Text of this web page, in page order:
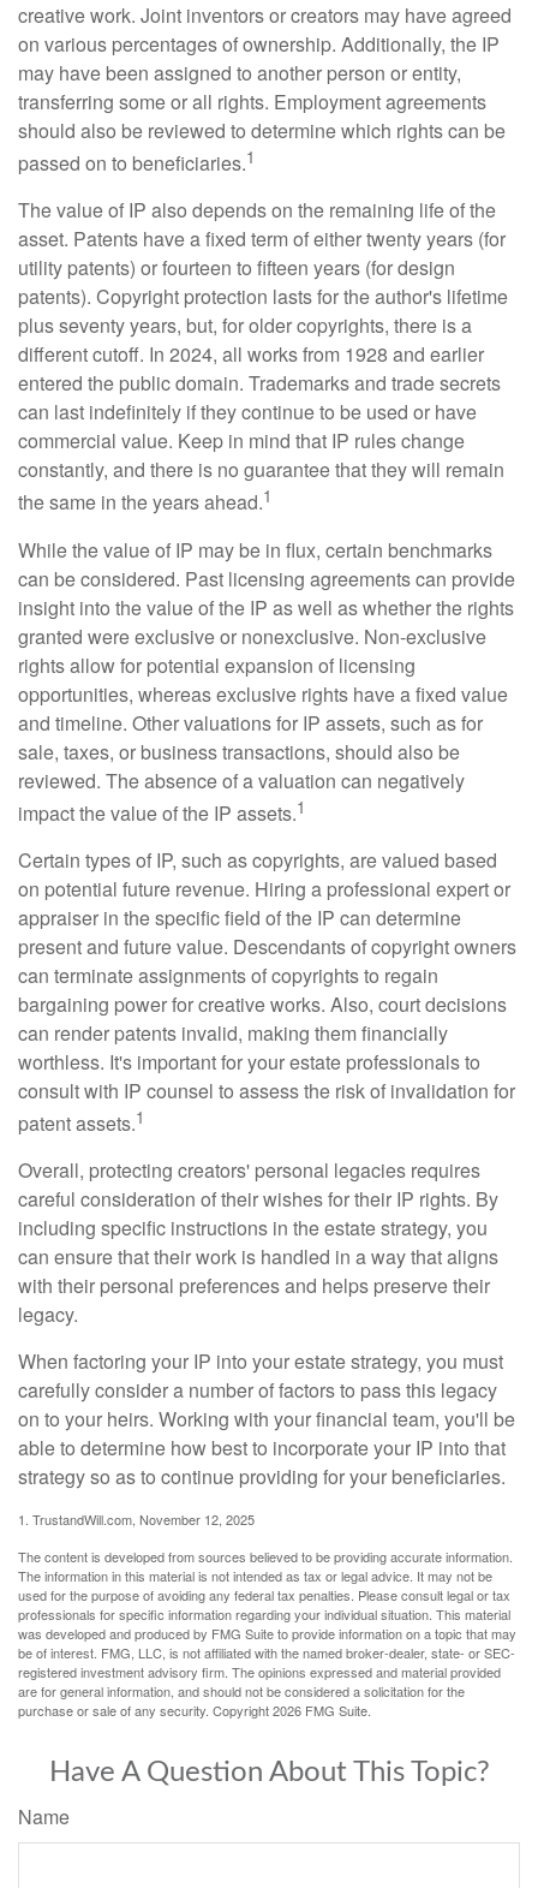
creative work. Joint inventors or creators may have agreed
on various percentages of ownership. Additionally, the IP
may have been assigned to another person or entity,
transferring some or all rights. Employment agreements
should also be reviewed to determine which rights can be
passed on to beneficiaries.1
The value of IP also depends on the remaining life of the
asset. Patents have a fixed term of either twenty years (for
utility patents) or fourteen to fifteen years (for design
patents). Copyright protection lasts for the author's lifetime
plus seventy years, but, for older copyrights, there is a
different cutoff. In 2024, all works from 1928 and earlier
entered the public domain. Trademarks and trade secrets
can last indefinitely if they continue to be used or have
commercial value. Keep in mind that IP rules change
constantly, and there is no guarantee that they will remain
the same in the years ahead.1
While the value of IP may be in flux, certain benchmarks
can be considered. Past licensing agreements can provide
insight into the value of the IP as well as whether the rights
granted were exclusive or nonexclusive. Non-exclusive
rights allow for potential expansion of licensing
opportunities, whereas exclusive rights have a fixed value
and timeline. Other valuations for IP assets, such as for
sale, taxes, or business transactions, should also be
reviewed. The absence of a valuation can negatively
impact the value of the IP assets.1
Certain types of IP, such as copyrights, are valued based
on potential future revenue. Hiring a professional expert or
appraiser in the specific field of the IP can determine
present and future value. Descendants of copyright owners
can terminate assignments of copyrights to regain
bargaining power for creative works. Also, court decisions
can render patents invalid, making them financially
worthless. It's important for your estate professionals to
consult with IP counsel to assess the risk of invalidation for
patent assets.1
Overall, protecting creators' personal legacies requires
careful consideration of their wishes for their IP rights. By
including specific instructions in the estate strategy, you
can ensure that their work is handled in a way that aligns
with their personal preferences and helps preserve their
legacy.
When factoring your IP into your estate strategy, you must
carefully consider a number of factors to pass this legacy
on to your heirs. Working with your financial team, you'll be
able to determine how best to incorporate your IP into that
strategy so as to continue providing for your beneficiaries.
1. TrustandWill.com, November 12, 2025
The content is developed from sources believed to be providing accurate information.
The information in this material is not intended as tax or legal advice. It may not be
used for the purpose of avoiding any federal tax penalties. Please consult legal or tax
professionals for specific information regarding your individual situation. This material
was developed and produced by FMG Suite to provide information on a topic that may
be of interest. FMG, LLC, is not affiliated with the named broker-dealer, state- or SEC-
registered investment advisory firm. The opinions expressed and material provided
are for general information, and should not be considered a solicitation for the
purchase or sale of any security. Copyright2026 FMG Suite.
Have A Question About This Topic?
Name